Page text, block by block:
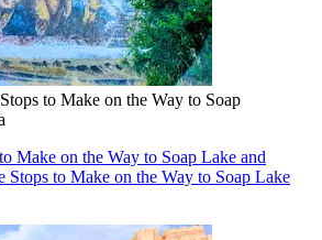
to Make on the Way to Soap
Make on the Way to Soap Lake and
Stops to Make on the Way to Soap Lake